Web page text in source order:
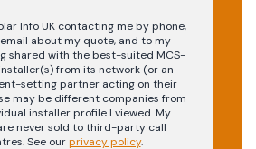
Info UK contacting me by phone,
about my quote, and to my
shared with the best-suited MCS-
from its network (or an
setting partner acting on their
may be different companies from
installer profile I viewed. My
never sold to third-party call
See our privacy policy.